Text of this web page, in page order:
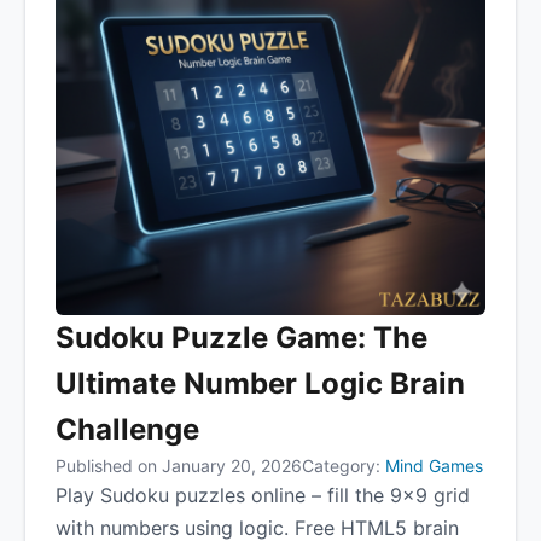
Sudoku Puzzle Game: The
Ultimate Number Logic Brain
Challenge
Published on January 20, 2026Category: Mind Games
Play Sudoku puzzles online – fill the 9×9 grid
with numbers using logic. Free HTML5 brain